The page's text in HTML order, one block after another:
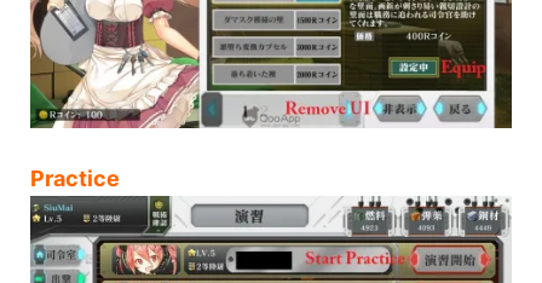
Practice